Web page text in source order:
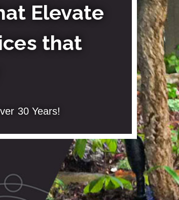
Elevate
that
30 Years!